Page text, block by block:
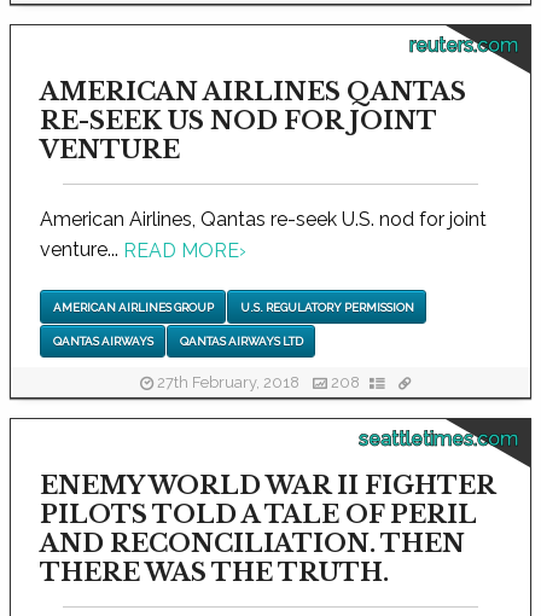
reuters.com
AMERICAN AIRLINES QANTAS
RE-SEEK US NOD FOR JOINT
VENTURE
American Airlines, Qantas re-seek U.S. nod for joint
venture... READ MORE›
AMERICAN AIRLINES GROUP U.S. REGULATORY PERMISSION
QANTAS AIRWAYS QANTAS AIRWAYS LTD
27th February, 2018 208
seattletimes.com
ENEMY WORLD WAR II FIGHTER
PILOTS TOLD A TALE OF PERIL
AND RECONCILIATION. THEN
THERE WAS THE TRUTH.